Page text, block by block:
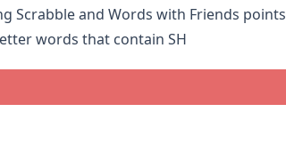
Scrabble and Words with Friends
words that contain SH